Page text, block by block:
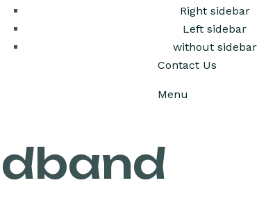
Right sidebar
Left sidebar
without sidebar
Contact Us
Menu